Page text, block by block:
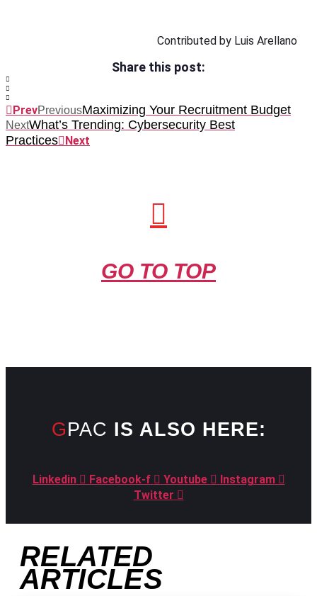
Contributed by Luis Arellano
Share this post:
PrevPreviousMaximizing Your Recruitment Budget
NextWhat’s Trending: Cybersecurity Best
Practices
Next
GO TO TOP
GPAC IS ALSO HERE:
Linkedin Facebook-f Youtube
Instagram
Twitter
RELATED
ARTICLES